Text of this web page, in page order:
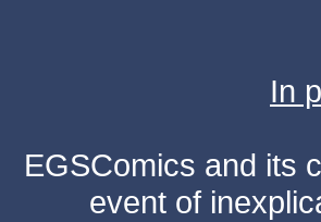
In
EGSComics and its
event of